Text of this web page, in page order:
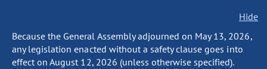
Hide
Because the General Assembly adjourned on May 13, 2026,
any legislation enacted without a safety clause goes into
effect on August 12, 2026 (unless otherwise specified).